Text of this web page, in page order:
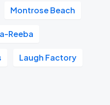
Montrose Beach
Reeba
Laugh Factory